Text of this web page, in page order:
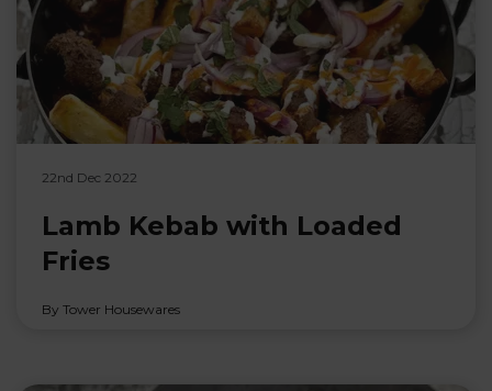
22nd Dec 2022
Lamb Kebab with Loaded
Fries
By Tower Housewares